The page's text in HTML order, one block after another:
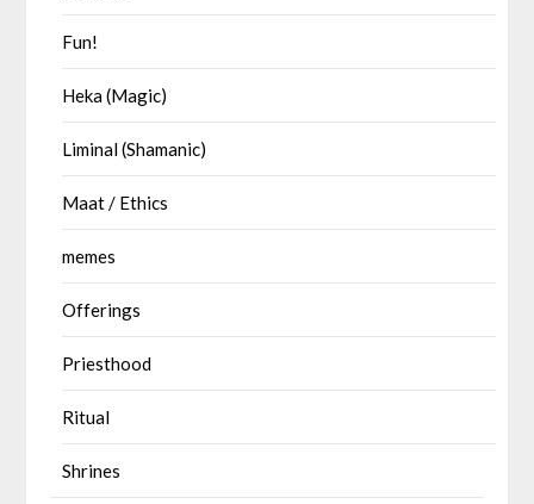
Fun!
Heka (Magic)
Liminal (Shamanic)
Maat / Ethics
memes
Offerings
Priesthood
Ritual
Shrines